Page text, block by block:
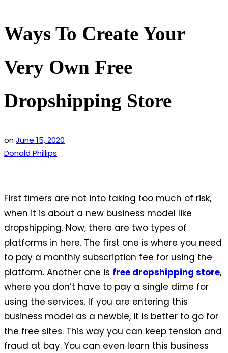
Ways To Create Your
Very Own Free
Dropshipping Store
onJune 15, 2020
Donald Phillips
First timers are not into taking too much of risk,
when it is about a new business model like
dropshipping. Now, there are two types of
platforms in here. The first one is where you need
to pay a monthly subscription fee for using the
platform. Another one is free dropshipping store,
where you don’t have to pay a single dime for
using the services. If you are entering this
business model as a newbie, it is better to go for
the free sites. This way you can keep tension and
fraud at bay. You can even learn this business